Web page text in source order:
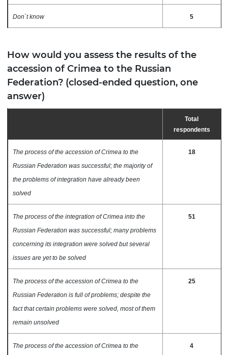
Don`t know 5
How would you assess the results of the
accession of Crimea to the Russian
Federation? (closed-ended question, one
answer)
Total
respondents
The process of the accession of Crimea to the
Russian Federation was successful; the majority of
the problems of integration have already been
solved
18
The process of the integration of Crimea into the
Russian Federation was successful; many problems
concerning its integration were solved but several
issues are yet to be solved
51
The process of the accession of Crimea to the
Russian Federation is full of problems; despite the
fact that certain problems were solved, most of them
remain unsolved
25
The process of the accession of Crimea to the
4